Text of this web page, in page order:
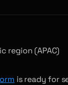
region (APAC)
is ready for